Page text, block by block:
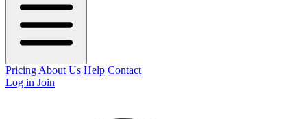
Pricing About Us Help Contact
Log in Join